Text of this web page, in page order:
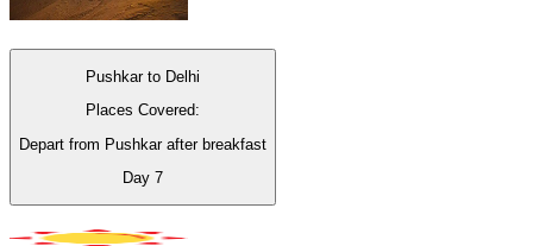
Pushkar to Delhi
Places Covered:
Depart from Pushkar after breakfast
Day 7